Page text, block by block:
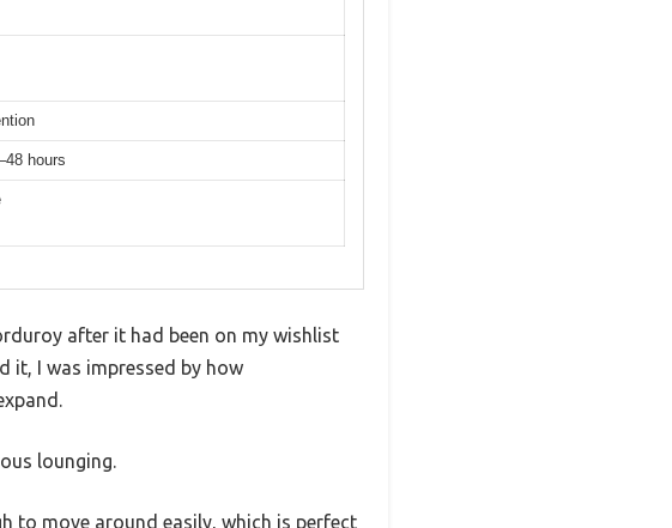
hours
after it had been on my wishlist
it, I was impressed by how
lounging.
to move around easily, which is perfect